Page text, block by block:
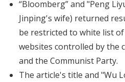
“Bloomberg” and "Peng
Jinping's wife) returned
be restricted to white list
websites controlled by the
and the Communist Party.
The article's title and "Wu